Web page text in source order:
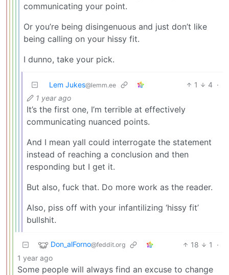
communicating your point.
Or you’re being disingenuous and just don’t like
being calling on your hissy fit.
I dunno, take your pick.
Lem Jukes@lemm.ee 1 4 ·
1 year ago
It’s the first one, I’m terrible at effectively
communicating nuanced points.
And I mean yall could interrogate the statement
instead of reaching a conclusion and then
responding but I get it.
But also, fuck that. Do more work as the reader.
Also, piss off with your infantilizing ‘hissy fit’
bullshit.
Don_alForno@feddit.org 18 1
·
1 year ago
Some people will always find an excuse to change